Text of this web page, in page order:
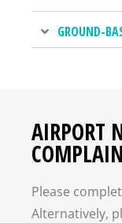
GROUND-
AIRPORT
Please
Alternatively,